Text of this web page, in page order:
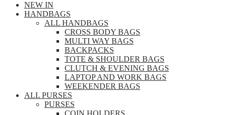
NEW IN
HANDBAGS
ALL HANDBAGS
CROSS BODY BAGS
MULTI WAY BAGS
BACKPACKS
TOTE & SHOULDER BAGS
CLUTCH & EVENING BAGS
LAPTOP AND WORK BAGS
WEEKENDER BAGS
ALL PURSES
PURSES
COIN HOLDERS